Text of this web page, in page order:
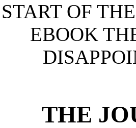
OF
EBOOK
THE